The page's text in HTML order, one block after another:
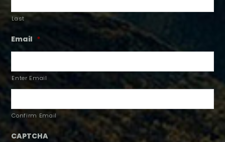
Last
Email *
Enter Email
Confirm Email
CAPTCHA